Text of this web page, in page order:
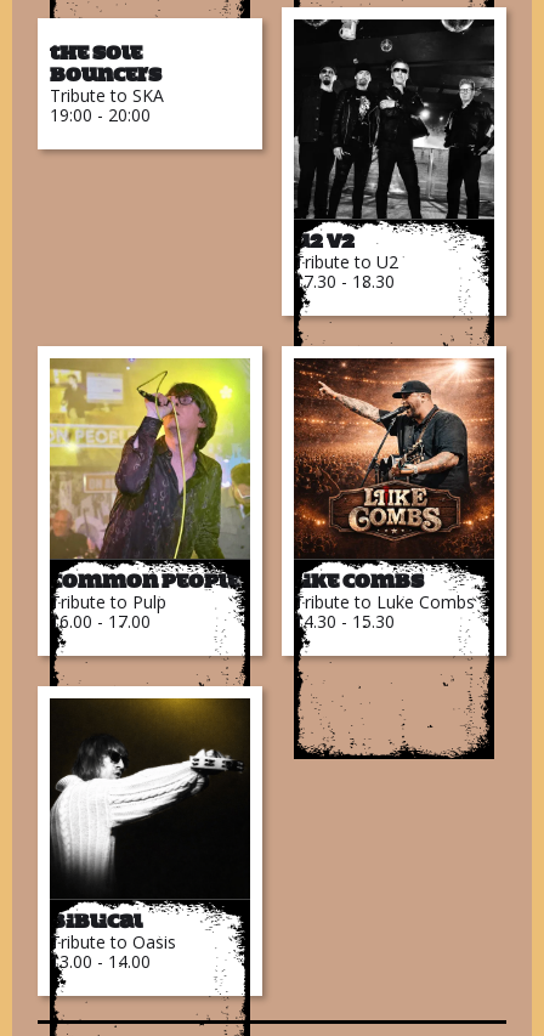
The Sole
Bouncers
Tribute to SKA
19:00 - 20:00
U2 V2
Tribute to U2
17.30 - 18.30
Common People
Tribute to Pulp
16.00 - 17.00
Like Combs
Tribute to Luke Combs
14.30 - 15.30
Biblical
Tribute to Oasis
13.00 - 14.00